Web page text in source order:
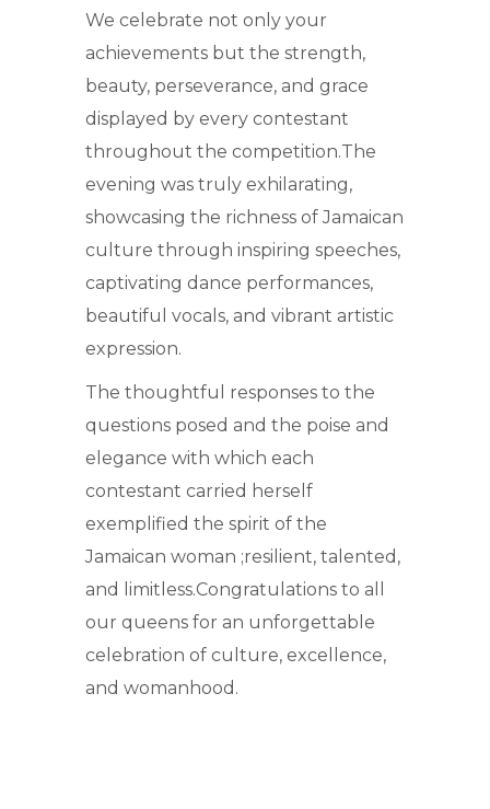
We celebrate not only your
achievements but the strength,
beauty, perseverance, and grace
displayed by every contestant
throughout the competition.The
evening was truly exhilarating,
showcasing the richness of Jamaican
culture through inspiring speeches,
captivating dance performances,
beautiful vocals, and vibrant artistic
expression.
The thoughtful responses to the
questions posed and the poise and
elegance with which each
contestant carried herself
exemplified the spirit of the
Jamaican woman ;resilient, talented,
and limitless.Congratulations to all
our queens for an unforgettable
celebration of culture, excellence,
and womanhood.